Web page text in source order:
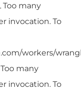
Too many
invocation. To
workers/
many
invocation. To